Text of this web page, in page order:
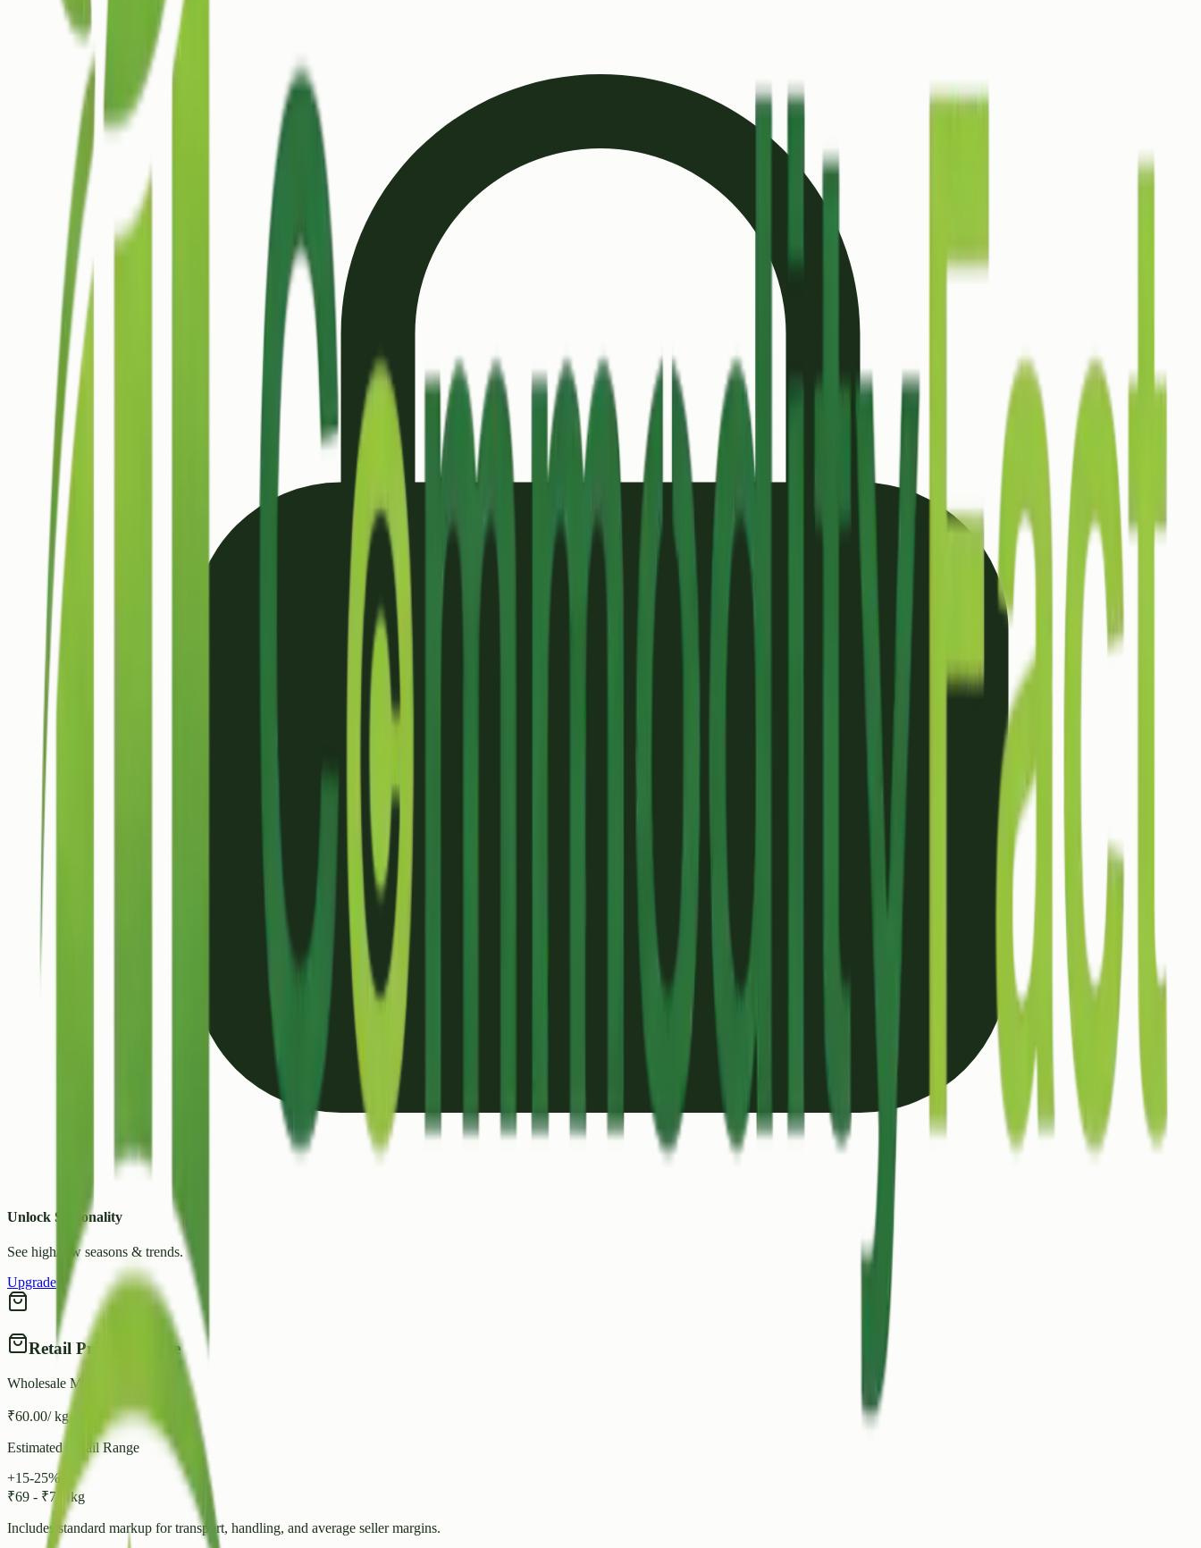
Unlock Seasonality
See high/low seasons & trends.
Upgrade
Retail Price Estimate
Wholesale Mandi Rate
₹60.00/ kg
Estimated Retail Range
+15-25%
₹69 - ₹75 / kg
Includes standard markup for transport, handling, and average seller margins.